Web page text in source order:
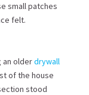
small patches
felt.
an olderdrywall
of the house
stood